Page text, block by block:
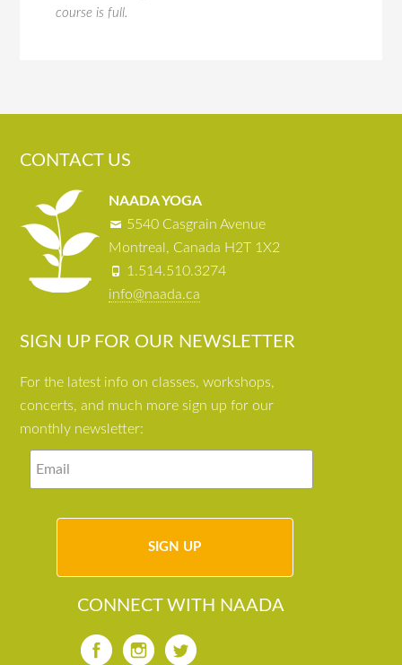
course is full.
CONTACT US
NAADA YOGA
5540 Casgrain Avenue
Montreal, Canada H2T 1X2
1.514.510.3274
info@naada.ca
SIGN UP FOR OUR NEWSLETTER
For the latest info on classes, workshops,
concerts, and much more sign up for our
monthly newsletter:
CONNECT WITH NAADA